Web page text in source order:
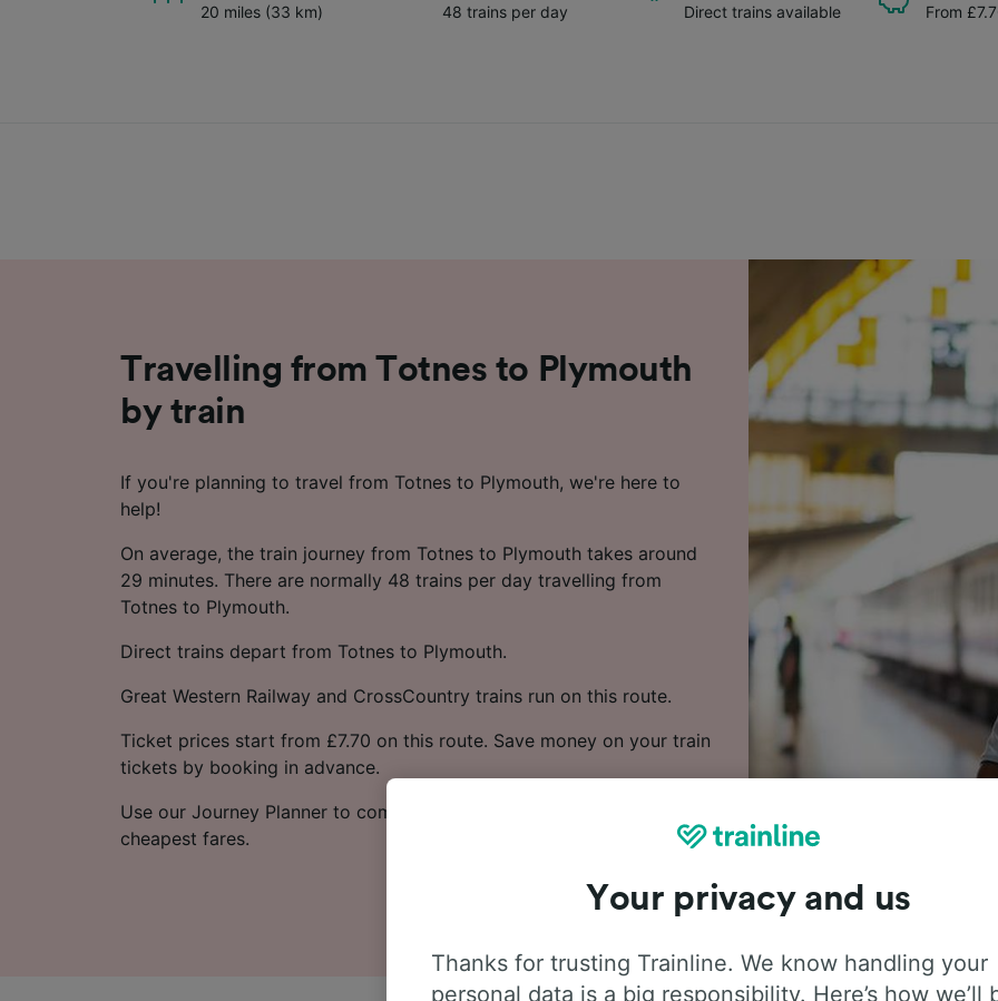
20 miles (33 km)
48 trains per day
Direct trains available
From
Travelling from Totnes to Plymouth
by train
If you're planning to travel from Totnes to Plymouth, we're here to
help!
On average, the train journey from Totnes to Plymouth takes around
29 minutes. There are normally 48 trains per day travelling from
Totnes to Plymouth.
Direct trains depart from Totnes to Plymouth.
Great Western Railway and CrossCountry trains run on this route.
Ticket prices start from £7.70 on this route. Save money on your train
tickets by booking in advance.
Use our Journey Planner to compare ticket prices and find the
cheapest fares.
Your privacy and us
Thanks for trusting Trainline. We know handling your
personal data is a big responsibility. Here’s how we’ll